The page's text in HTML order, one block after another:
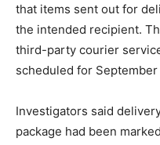
that items sent out for
the intended recipient.
third-party courier
scheduled for
Investigators said
package had been